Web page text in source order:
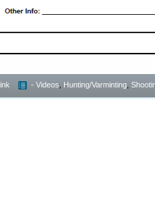
- Videos Hunting/Varminting